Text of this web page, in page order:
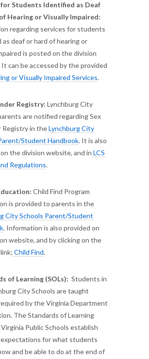
for Students Identified as Deaf
Hearing or Visually Impaired:
regarding services for students
deaf or hard of hearing or
is posted on the division
can be accessed by the provided
or Visually Impaired Services.
Registry: Lynchburg City
are notified regarding Sex
in theLynchburg City
Student Handbook. It is also
the division website, and in LCS
Regulations.
Child Find Program
is provided to parents in the
City Schools Parent/Student
. Information is also provided on
website, and by clicking on the
Child Find.
of Learning (SOLs): Students in
City Schools are taught
by the Virginia Department
The Standards of Learning
Public Schools establish
expectations for what students
and be able to do at the end of